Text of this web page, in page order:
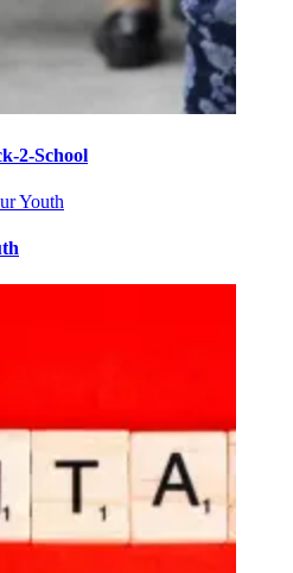
2-School